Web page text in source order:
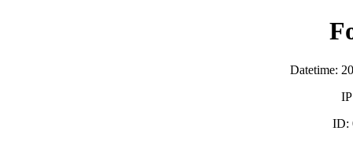
Datetime:
ID: